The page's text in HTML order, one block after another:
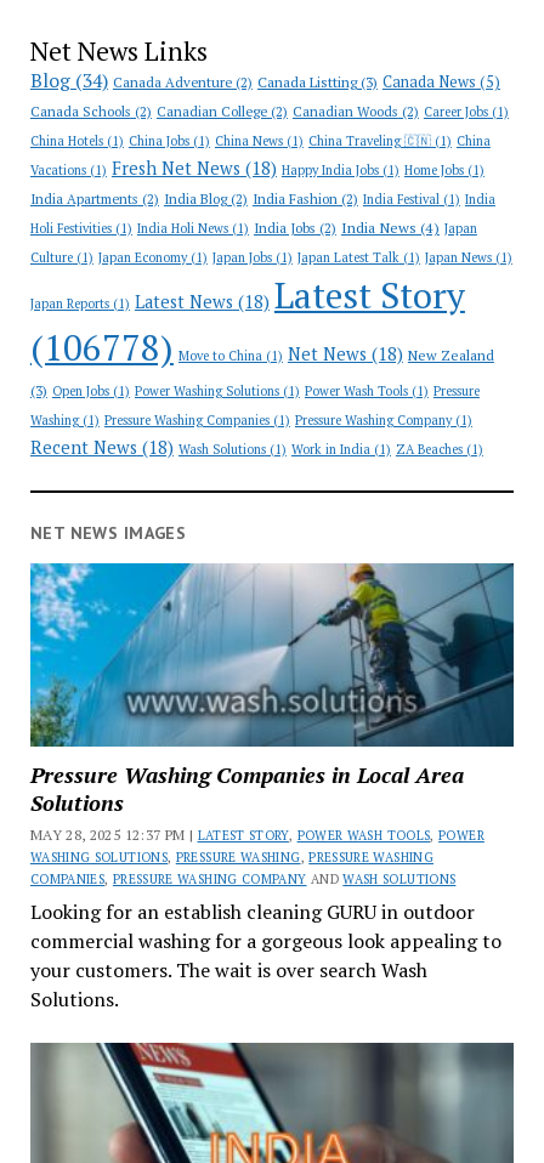
Net News Links
Blog(34) Canada Adventure(2) Canada Listting(3) Canada News (5)
Canada Schools (2) Canadian College(2) Canadian Woods (2) Career Jobs(1)
China Hotels(1) China Jobs(1) China News(1) China Traveling 🇨🇳(1) China
Vacations(1) Fresh Net News (18) Happy India Jobs(1) Home Jobs(1)
India Apartments (2) India Blog(2) India Fashion(2) India Festival(1) India
Holi Festivities(1) India Holi News(1) India Jobs (2) India News (4) Japan
Culture(1) Japan Economy(1) Japan Jobs(1) Japan Latest Talk(1) Japan News(1)
Japan Reports(1) Latest News (18) Latest Story
(106778) Move to China(1) Net News (18) New Zealand
(3) Open Jobs(1) Power Washing Solutions(1) Power Wash Tools(1) Pressure
Washing(1) Pressure Washing Companies(1) Pressure Washing Company(1)
Recent News (18) Wash Solutions(1) Work in India(1) ZA Beaches(1)
NET NEWS IMAGES
Pressure Washing Companies in Local Area
Solutions
MAY 28, 2025 12:37 PM | LATEST STORY, POWER WASH TOOLS,POWER
WASHING SOLUTIONS, PRESSURE WASHING,PRESSURE WASHING
COMPANIES, PRESSURE WASHING COMPANY ANDWASH SOLUTIONS
Looking for an establish cleaning GURU in outdoor
commercial washing for a gorgeous look appealing to
your customers. The wait is over search Wash
Solutions.